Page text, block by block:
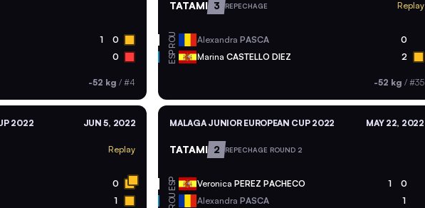
1 0
0
-52 kg /#4
TATAMI 3 REPECHAGE Replay
ROU AlexandraPASCA 0
ESP MarinaCASTELLO DIEZ 2
-52 kg / #35
2022 JUN 5, 2022
Replay
0
1
MALAGA JUNIOR EUROPEAN CUP 2022 MAY 22, 2022
TATAMI 2 REPECHAGE ROUND 2
ESP VeronicaPEREZ PACHECO 1 0
ROU AlexandraPASCA 1